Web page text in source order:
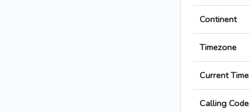
Continent
Timezone
Current Time
Calling Code